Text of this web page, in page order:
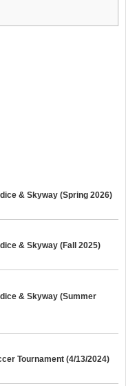
& Skyway (Spring 2026)
& Skyway (Fall 2025)
& Skyway (Summer
Tournament (4/13/2024)